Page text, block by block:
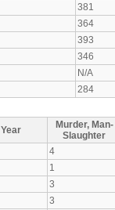
381
364
393
346
N/A
284
Year
Murder, Man-
Slaughter
4
1
3
3